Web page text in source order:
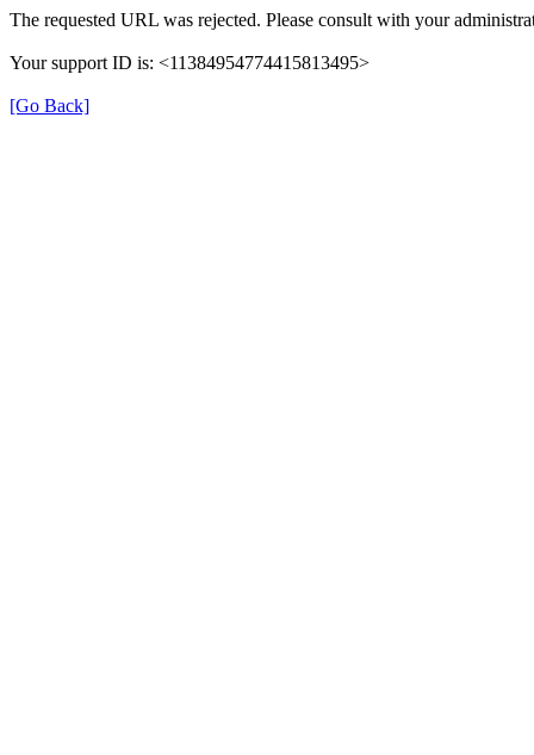
The requested URL was rejected. Please consult with your
Your support ID is: <11384954774415813495>
[Go Back]